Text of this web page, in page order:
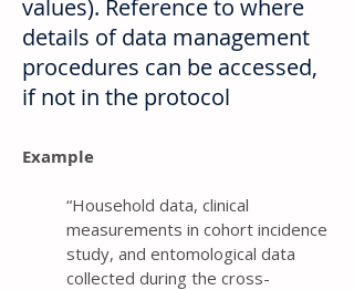
values). Reference to where
details of data management
procedures can be accessed,
if not in the protocol
Example
“Household data, clinical
measurements in cohort incidence
study, and entomological data
collected during the cross-